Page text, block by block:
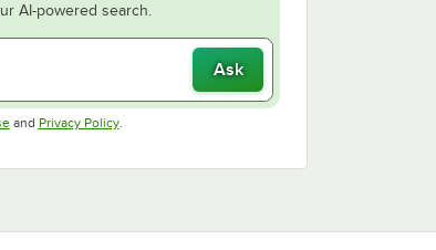
AI-powered search.
Ask
Opens in new tab
and Privacy PolicyOpens in new tab
.